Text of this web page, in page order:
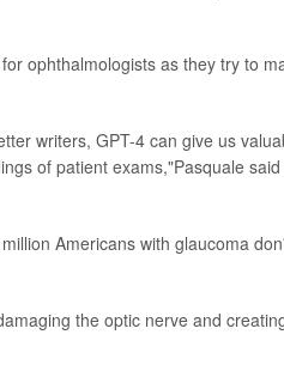
ophthalmologists as they try to
writers, GPT-4 can give us
of patient exams,"Pasquale
Americans with glaucoma
the optic nerve and